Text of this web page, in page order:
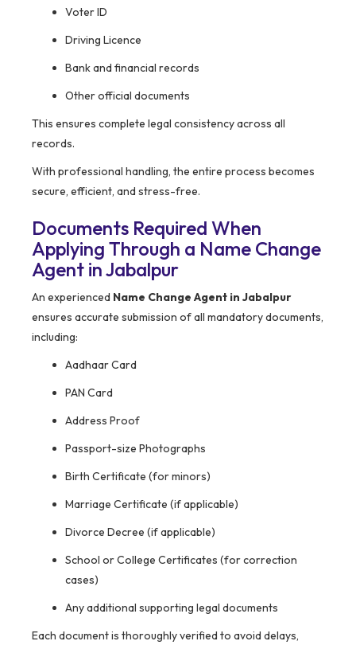
Voter ID
Driving Licence
Bank and financial records
Other official documents
This ensures complete legal consistency across all
records.
With professional handling, the entire process becomes
secure, efficient, and stress-free.
Documents Required When
Applying Through a Name Change
Agent in Jabalpur
An experienced Name Change Agent in Jabalpur
ensures accurate submission of all mandatory documents,
including:
Aadhaar Card
PAN Card
Address Proof
Passport-size Photographs
Birth Certificate (for minors)
Marriage Certificate (if applicable)
Divorce Decree (if applicable)
School or College Certificates (for correction
cases)
Any additional supporting legal documents
Each document is thoroughly verified to avoid delays,